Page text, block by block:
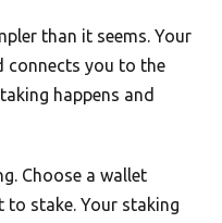
than it seems. Your
connects you to the
happens and
Choose a wallet
to stake. Your staking